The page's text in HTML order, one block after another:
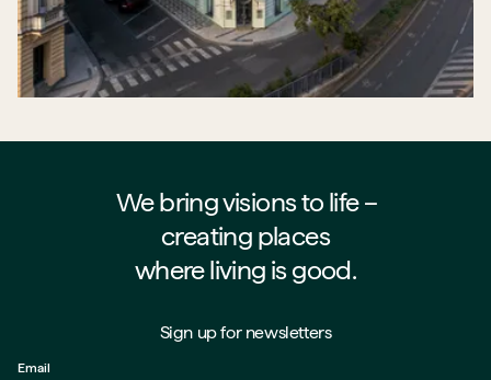
We bring visions to life –⁠⁠⁠⁠
creating places
where living is good.
Sign up for newsletters
Email